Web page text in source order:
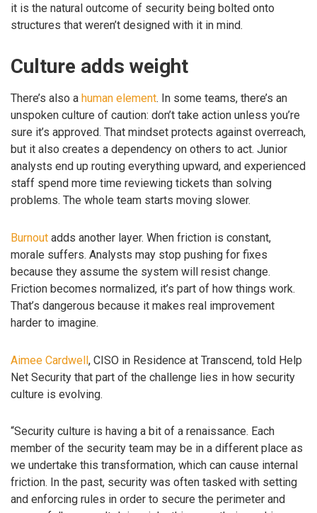
it is the natural outcome of security being bolted onto
structures that weren’t designed with it in mind.
Culture adds weight
There’s also a human element. In some teams, there’s an
unspoken culture of caution: don’t take action unless you’re
sure it’s approved. That mindset protects against overreach,
but it also creates a dependency on others to act. Junior
analysts end up routing everything upward, and experienced
staff spend more time reviewing tickets than solving
problems. The whole team starts moving slower.
Burnout adds another layer. When friction is constant,
morale suffers. Analysts may stop pushing for fixes
because they assume the system will resist change.
Friction becomes normalized, it’s part of how things work.
That’s dangerous because it makes real improvement
harder to imagine.
Aimee Cardwell, CISO in Residence at Transcend, told Help
Net Security that part of the challenge lies in how security
culture is evolving.
“Security culture is having a bit of a renaissance. Each
member of the security team may be in a different place as
we undertake this transformation, which can cause internal
friction. In the past, security was often tasked with setting
and enforcing rules in order to secure the perimeter and